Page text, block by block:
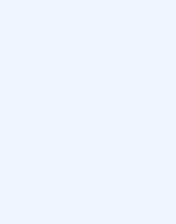
City, two historic sites in
Monastery and the former
features striking
of barrel and cross-vaulted
Saturday, Sunday and holidays
Abbey
of the
every half hour from 09:30